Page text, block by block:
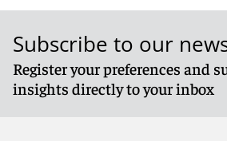
Subscribe to our
Register your preferences and
insights directly to your inbox